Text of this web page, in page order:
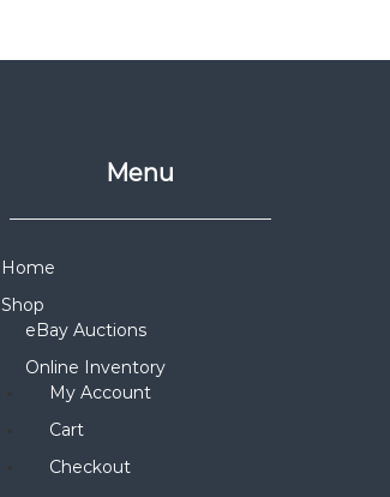
Menu
Home
Shop
eBay Auctions
Online Inventory
My Account
Cart
Checkout